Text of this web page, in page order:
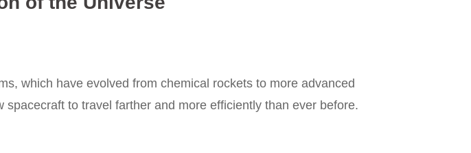
which have evolved from chemical rockets to more advanced
to travel farther and more efficiently than ever before.